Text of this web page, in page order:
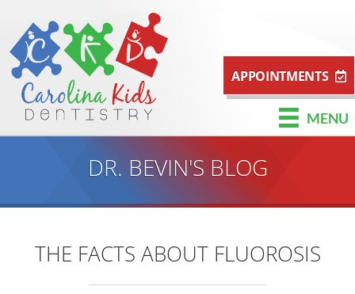
APPOINTMENTS
MENU
DR. BEVIN'S BLOG
THE FACTS ABOUT FLUOROSIS